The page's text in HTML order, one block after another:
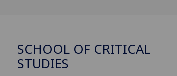
SCHOOL OF CRITICAL
STUDIES